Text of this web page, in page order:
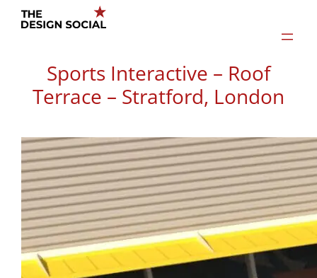
Skip
Sports Interactive – Roof
Terrace – Stratford, London